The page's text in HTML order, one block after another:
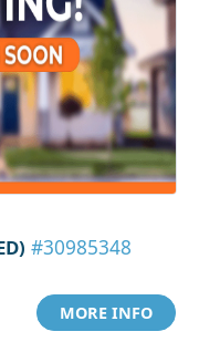
#30985348
MORE INFO